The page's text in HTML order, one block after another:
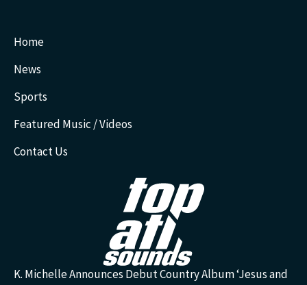
Home
News
Sports
Featured Music / Videos
Contact Us
K. Michelle Announces Debut Country Album ‘Jesus and